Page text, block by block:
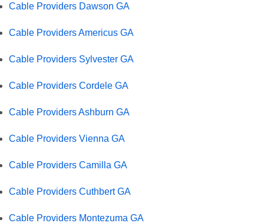
Cable Providers Dawson GA
Cable Providers Americus GA
Cable Providers Sylvester GA
Cable Providers Cordele GA
Cable Providers Ashburn GA
Cable Providers Vienna GA
Cable Providers Camilla GA
Cable Providers Cuthbert GA
Cable Providers Montezuma GA